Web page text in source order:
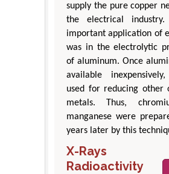
supply the pure copper
the electrical industry.
important application of
was in the electrolytic
of aluminum. Once
available
used for reducing other
metals. Thus,
manganese were
years later by this
X-Rays
Radioactivity